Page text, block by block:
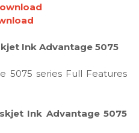
Ink Advantage 5075
5075 series Full Features
Ink Advantage 5075